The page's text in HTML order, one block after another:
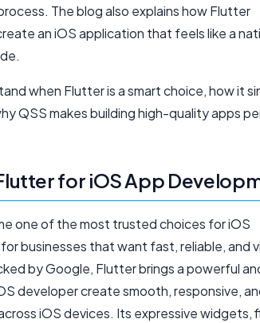
The blog also explains how Flutter
an iOS application that feels like a
when Flutter is a smart choice, how it
QSS makes building high-quality apps
for iOS App
one of the most trusted choices for iOS
businesses that want fast, reliable, and
by Google, Flutter brings a powerful
developer create smooth, responsive,
iOS devices. Its expressive widgets,